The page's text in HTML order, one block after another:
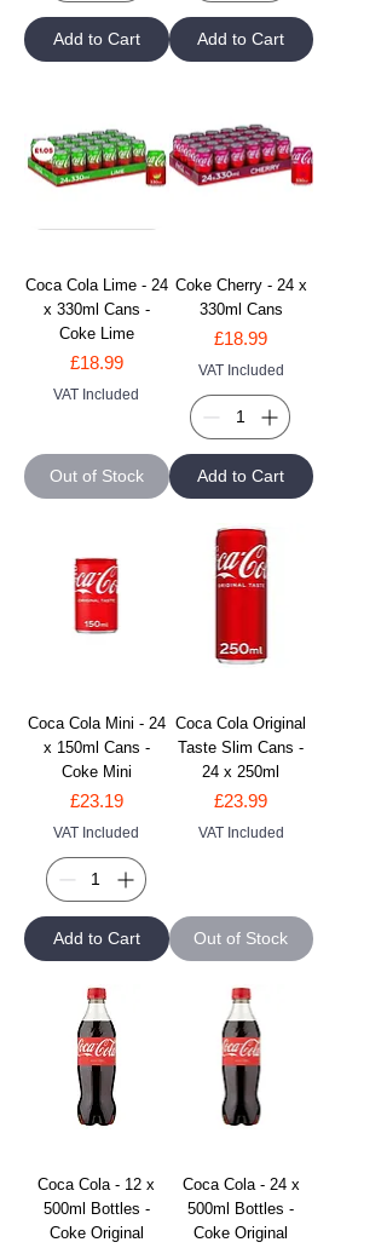
Add to Cart Add to Cart
Coca Cola Lime - 24
x 330ml Cans -
Coke Lime
Price
£18.99
VAT Included
Out of Stock
Coke Cherry - 24 x
330ml Cans
Price
£18.99
VAT Included
Add to Cart
Coca Cola Mini - 24
x 150ml Cans -
Coke Mini
Price
£23.19
VAT Included
Add to Cart
Coca Cola Original
Taste Slim Cans -
24 x 250ml
Price
£23.99
VAT Included
Out of Stock
Coca Cola - 12 x
500ml Bottles -
Coke Original
Coca Cola - 24 x
500ml Bottles -
Coke Original